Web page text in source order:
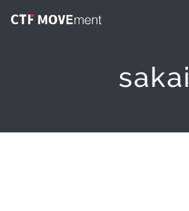
sakai